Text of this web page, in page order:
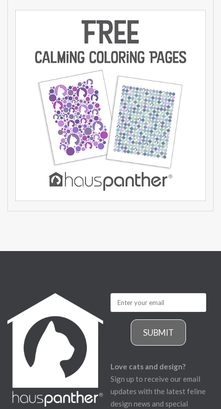
SUBMIT
Love cats and design?
Sign up to receive our email
updates with the latest feline
design news and special